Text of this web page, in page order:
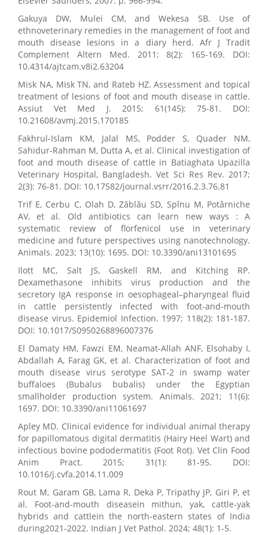
Gakuya DW, Mulei CM, and Wekesa SB. Use of
ethnoveterinary remedies in the management of foot and
mouth disease lesions in a diary herd. Afr J Tradit
Complement Altern Med. 2011; 8(2): 165-169. DOI:
10.4314/ajtcam.v8i2.63204
Misk NA, Misk TN, and Rateb HZ. Assessment and topical
treatment of lesions of foot and mouth disease in cattle.
Assiut Vet Med J. 2015; 61(145): 75-81. DOI:
10.21608/avmj.2015.170185
Fakhrul-Islam KM, Jalal MS, Podder S, Quader NM,
Sahidur-Rahman M, Dutta A, et al. Clinical investigation of
foot and mouth disease of cattle in Batiaghata Upazilla
Veterinary Hospital, Bangladesh. Vet Sci Res Rev. 2017;
2(3): 76-81. DOI: 10.17582/journal.vsrr/2016.2.3.76.81
Trif E, Cerbu C, Olah D, Zăblău SD, Spînu M, Potârniche
AV, et al. Old antibiotics can learn new ways : A
systematic review of florfenicol use in veterinary
medicine and future perspectives using nanotechnology.
Animals. 2023; 13(10): 1695. DOI: 10.3390/ani13101695
Ilott MC, Salt JS, Gaskell RM, and Kitching RP.
Dexamethasone inhibits virus production and the
secretory IgA response in oesophageal–pharyngeal fluid
in cattle persistently infected with foot-and-mouth
disease virus. Epidemiol Infection. 1997; 118(2): 181-187.
DOI: 10.1017/S0950268896007376
El Damaty HM, Fawzi EM, Neamat-Allah ANF, Elsohaby I,
Abdallah A, Farag GK, et al. Characterization of foot and
mouth disease virus serotype SAT-2 in swamp water
buffaloes (Bubalus bubalis) under the Egyptian
smallholder production system. Animals. 2021; 11(6):
1697. DOI: 10.3390/ani11061697
Apley MD. Clinical evidence for individual animal therapy
for papillomatous digital dermatitis (Hairy Heel Wart) and
infectious bovine pododermatitis (Foot Rot). Vet Clin Food
Anim Pract. 2015; 31(1): 81-95. DOI:
10.1016/j.cvfa.2014.11.009
Rout M, Garam GB, Lama R, Deka P, Tripathy JP, Giri P, et
al. Foot-and-mouth diseasein mithun, yak, cattle-yak
hybrids and cattlein the north-eastern states of India
during2021-2022. Indian J Vet Pathol. 2024; 48(1): 1-5.